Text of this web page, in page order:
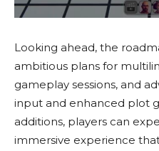
Looking ahead, the
ambitious plans for
gameplay sessions, and
input and enhanced plot
additions, players can
immersive experience